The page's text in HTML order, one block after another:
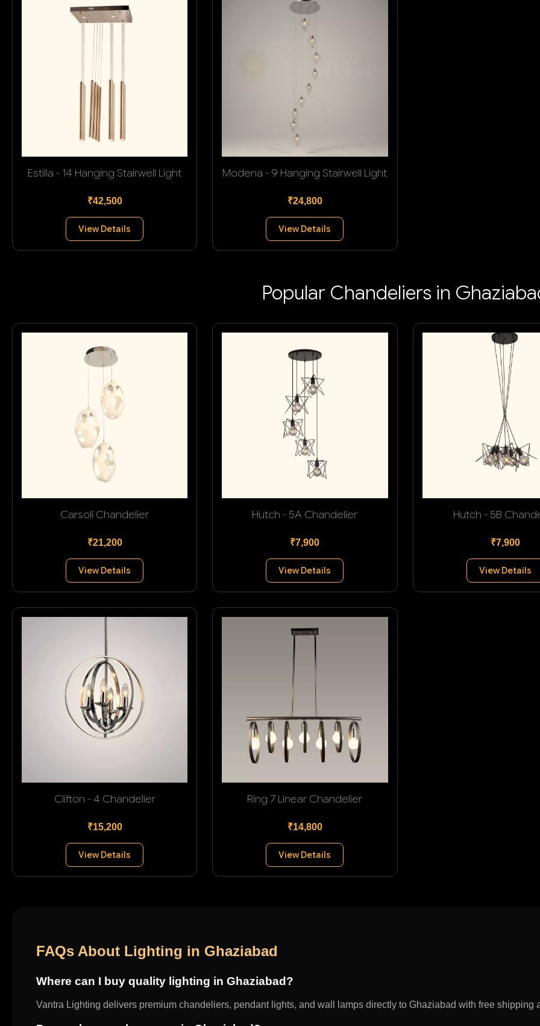
Estilla - 14 Hanging Stairwell Light
₹42,500
View Details
Modena - 9 Hanging Stairwell Light
₹24,800
View Details
Popular Chandeliers in
Carsoli Chandelier
₹21,200
View Details
Hutch - 5A Chandelier
₹7,900
View Details
Hutch - 5B
₹7,900
View Details
Clifton - 4 Chandelier
₹15,200
View Details
Ring 7 Linear Chandelier
₹14,800
View Details
FAQs About Lighting in Ghaziabad
Where can I buy quality lighting in Ghaziabad?
Vantra Lighting delivers premium chandeliers, pendant lights, and wall lamps directly to Ghaziabad with free shipping